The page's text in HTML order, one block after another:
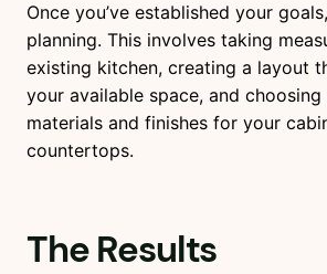
Once you’ve established your
planning. This involves taking
existing kitchen, creating a layout
your available space, and
materials and finishes for your
countertops.
The Results